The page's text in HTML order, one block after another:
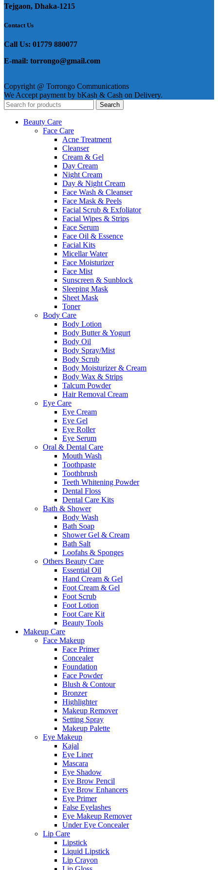
Tejgaon, Dhaka-1215
Contact Us
Call Us: 01779 880077
E-mail: torrongo@gmail.com
Copyright @ Torrongo Communications
We Accept payment by bKash & Cash on Delivery.
Search
Beauty Care
Face Care
Acne Treatment
Cleanser
Cream & Gel
Day Cream
Night Cream
Day & Night Cream
Face Wash & Cleanser
Face Mask & Peels
Facial Scrub & Exfoliator
Facial Wipes & Strips
Face Serum
Face Oil & Essence
Facial Kits
Micellar Water
Face Moisturizer
Face Mist
Sunscreen & Sunblock
Sleeping Mask
Sheet Mask
Toner
Body Care
Body Lotion
Body Butter & Yogurt
Body Oil
Body Spray/Mist
Body Scrub
Body Moisturizer & Cream
Body Wax & Strips
Talcum Powder
Hair Removal Cream
Eye Care
Eye Cream
Eye Gel
Eye Roller
Eye Serum
Oral & Dental Care
Mouth Wash
Toothpaste
Toothbrush
Teeth Whitening Powder
Dental Floss
Dental Care Kits
Bath & Shower
Body Wash
Bath Soap
Shower Gel & Cream
Bath Salt
Loofahs & Sponges
Others Beauty Care
Essential Oil
Hand Cream & Gel
Foot Cream & Gel
Foot Scrub
Foot Lotion
Foot Care Kit
Beauty Tools
Makeup Care
Face Makeup
Face Primer
Concealer
Foundation
Face Powder
Blush & Contour
Bronzer
Highlighter
Makeup Remover
Setting Spray
Makeup Palette
Eye Makeup
Kajal
Eye Liner
Mascara
Eye Shadow
Eye Brow Pencil
Eye Brow Enhancers
Eye Primer
False Eyelashes
Eye Makeup Remover
Under Eye Concealer
Lip Care
Lipstick
Liquid Lipstick
Lip Crayon